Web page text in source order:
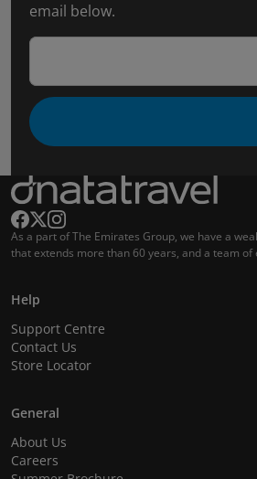
email below.
As a part of The Emirates Group, we have a
that extends more than 60 years, and a team of
Help
Support Centre
Contact Us
Store Locator
General
About Us
Careers